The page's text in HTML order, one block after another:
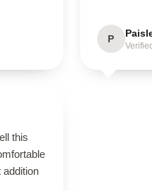
P
this
addition